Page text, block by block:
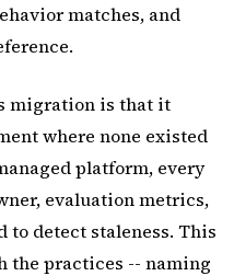
matches, and
migration is that it
where none existed
platform, every
evaluation metrics,
to detect staleness. This
the practices -- naming